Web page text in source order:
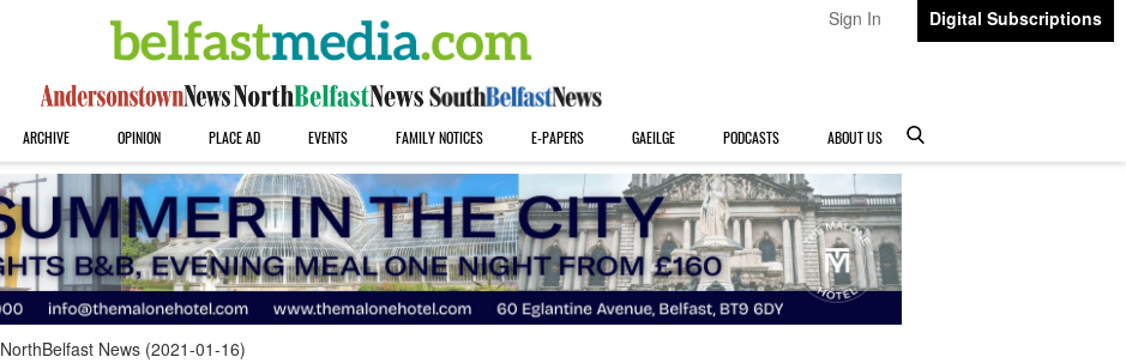
Sign In Digital Subscriptions
ARCHIVE OPINION PLACE AD EVENTS FAMILY NOTICES E-PAPERS GAEILGE PODCASTS ABOUT US
NorthBelfast News (2021-01-16)